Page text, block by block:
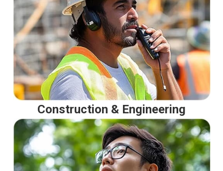
Construction & Engineering